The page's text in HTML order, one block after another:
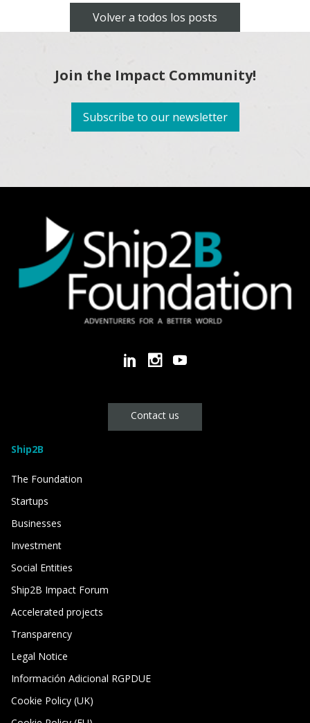
Volver a todos los posts
Join the Impact Community!
Subscribe to our newsletter
Contact us
Ship2B
The Foundation
Startups
Businesses
Investment
Social Entities
Ship2B Impact Forum
Accelerated projects
Transparency
Legal Notice
Información Adicional RGPDUE
Cookie Policy (UK)